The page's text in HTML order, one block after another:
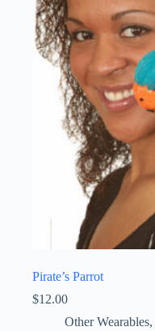
Pirate’s Parrot
$12.00
Other Wearables,